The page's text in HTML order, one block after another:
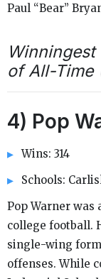
Paul “Bear”
of All-Time
4) Pop
Wins: 314
Schools:
Pop Warner
college football.
single-wing
offenses. While